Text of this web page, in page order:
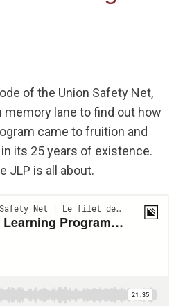
of the Union Safety Net,
memory lane to find out how
came to fruition and
its 25 years of existence.
JLP is all about.